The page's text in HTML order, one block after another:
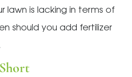
lawn is lacking in terms of
should you add fertilizer